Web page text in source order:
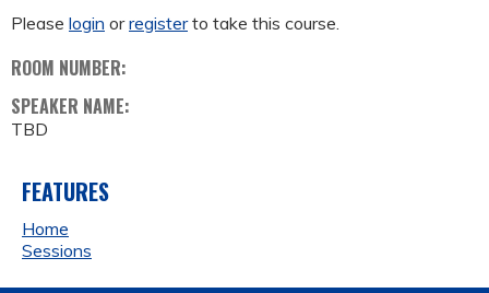
Please login orregisterto take this course.
ROOM NUMBER:
SPEAKER NAME:
TBD
FEATURES
Home
Sessions